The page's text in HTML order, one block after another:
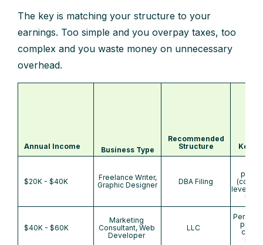
The key is matching your structure to your
earnings. Too simple and you overpay taxes, too
complex and you waste money on unnecessary
overhead.
Annual Income Business Type
Recommended
Structure
Key
$20K - $40K
Freelance Writer,
Graphic Designer
DBA Filing
level),
$40K - $60K
Marketing
Consultant, Web
Developer
LLC